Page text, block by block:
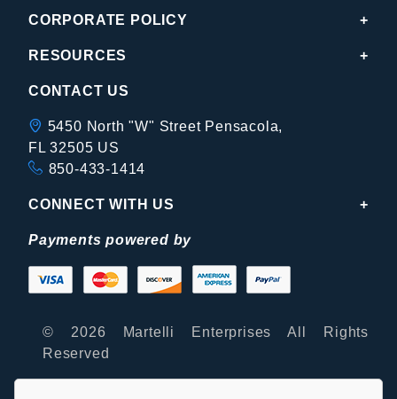
CORPORATE POLICY
RESOURCES
CONTACT US
5450 North "W" Street Pensacola,
FL 32505 US
850-433-1414
CONNECT WITH US
Payments powered by
© 2026 Martelli Enterprises All Rights
Reserved